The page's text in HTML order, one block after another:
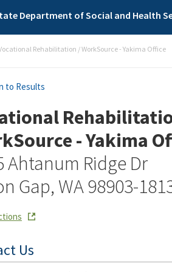
Department of Social and Health
Rehabilitation / WorkSource - Yakima Office
Rehabilitation /
to Results
- Yakima
Ahtanum Ridge Dr
Gap, WA 98903-
Us